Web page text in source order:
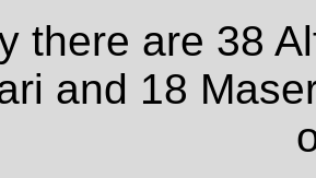
there are 38
and 18